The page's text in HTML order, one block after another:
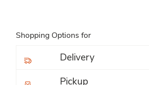
Shopping Options for
Delivery
Pickup